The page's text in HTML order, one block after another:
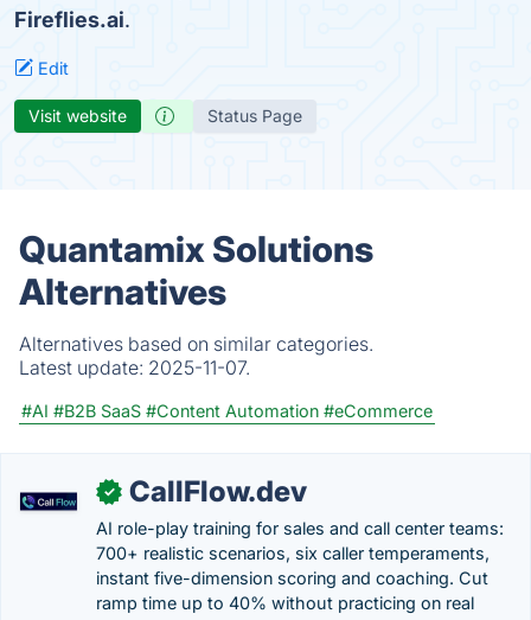
Fireflies.ai.
Edit
Visit website Status Page
Quantamix Solutions
Alternatives
Alternatives based on similar categories.
Latest update: 2025-11-07.
#AI #B2B SaaS #Content Automation #eCommerce
✓ CallFlow.dev
AI role-play training for sales and call center teams:
700+ realistic scenarios, six caller temperaments,
instant five-dimension scoring and coaching. Cut
ramp time up to 40% without practicing on real